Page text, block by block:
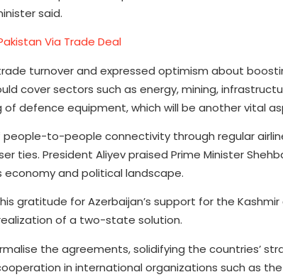
said.
Via Trade Deal
turnover and expressed optimism about
cover sectors such as energy, mining,
defence equipment, which will be another vital
to-people connectivity through regular
ties. President Aliyev praised Prime Minister
economy and political landscape.
gratitude for Azerbaijan’s support for the
of a two-state solution.
the agreements, solidifying the countries’
in international organizations such as